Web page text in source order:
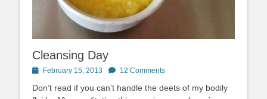
Cleansing Day
PostedFebruary 15, 2013 12 Comments
Don’t read if you can’t handle the deets of my bodily